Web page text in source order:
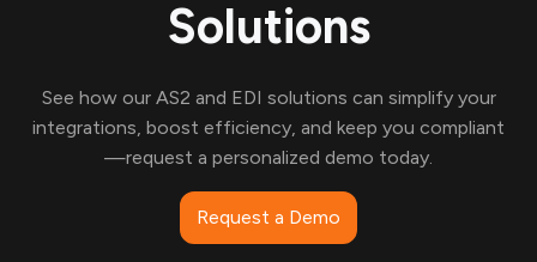
Solutions
See how our AS2 and EDI solutions can simplify your
integrations, boost efficiency, and keep you compliant
—request a personalized demo today.
Request a Demo